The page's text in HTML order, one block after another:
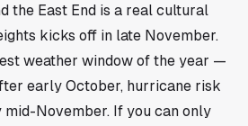
the East End is a real cultural
kicks off in late November.
weather window of the year —
early October, hurricane risk
November. If you can only